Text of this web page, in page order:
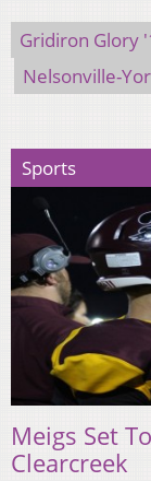
Gridiron Glory
Nelsonville-
Sports
Meigs Set
Clearcreek